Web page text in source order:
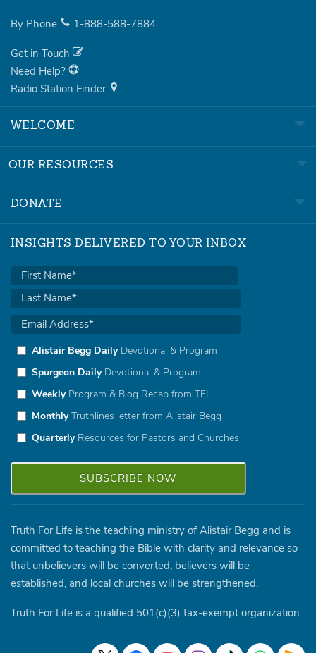
By Phone 1-888-588-7884
Get in Touch
Need Help?
Radio Station Finder
WELCOME
OUR RESOURCES
DONATE
INSIGHTS DELIVERED TO YOUR INBOX
Alistair Begg DailyDevotional & Program
Spurgeon DailyDevotional & Program
WeeklyProgram & Blog Recap from TFL
MonthlyTruthlines letter from Alistair Begg
QuarterlyResources for Pastors and Churches
Truth For Life is the teaching ministry of Alistair Begg and is
committed to teaching the Bible with clarity and relevance so
that unbelievers will be converted, believers will be
established, and local churches will be strengthened.
Truth For Life is a qualified 501(c)(3) tax-exempt organization.